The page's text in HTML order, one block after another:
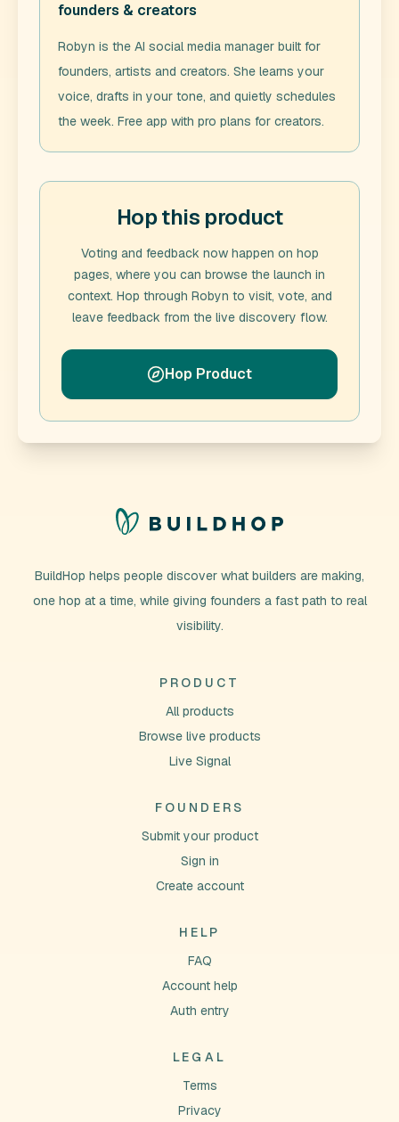
founders & creators
Robyn is the AI social media manager built for
founders, artists and creators. She learns your
voice, drafts in your tone, and quietly schedules
the week. Free app with pro plans for creators.
Hop this product
Voting and feedback now happen on hop
pages, where you can browse the launch in
context. Hop through Robyn to visit, vote, and
leave feedback from the live discovery flow.
Hop Product
BuildHop helps people discover what builders are making,
one hop at a time, while giving founders a fast path to real
visibility.
PRODUCT
All products
Browse live products
Live Signal
FOUNDERS
Submit your product
Sign in
Create account
HELP
FAQ
Account help
Auth entry
LEGAL
Terms
Privacy